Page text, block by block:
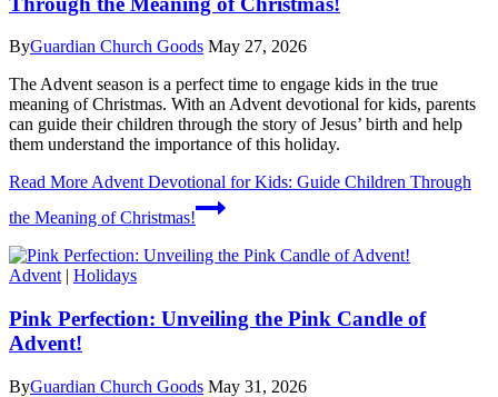
ByGuardian Church Goods May 27, 2026
The Advent season is a perfect time to engage kids in the true
meaning of Christmas. With an Advent devotional for kids, parents
can guide their children through the story of Jesus’ birth and help
them understand the importance of this holiday.
Read More Advent Devotional for Kids: Guide Children Through
the Meaning of Christmas!
Advent | Holidays
Pink Perfection: Unveiling the Pink Candle of
Advent!
ByGuardian Church Goods May 31, 2026